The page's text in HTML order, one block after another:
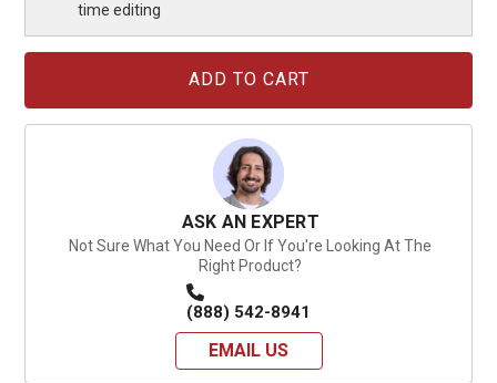
time editing
ASK AN EXPERT
Not Sure What You Need Or If You're Looking At The
Right Product?
(888) 542-8941
EMAIL US